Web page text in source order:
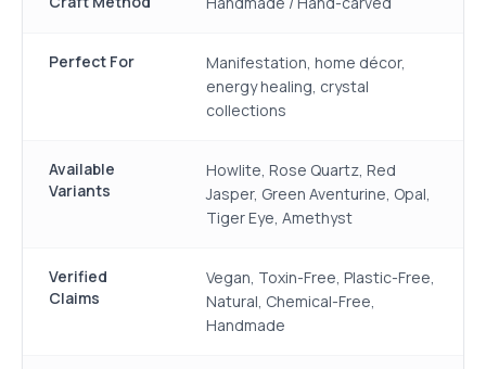
Perfect For
Manifestation, home décor,
energy healing, crystal
collections
Available
Variants
Howlite, Rose Quartz, Red
Jasper, Green Aventurine, Opal,
Tiger Eye, Amethyst
Verified
Claims
Vegan, Toxin-Free, Plastic-Free,
Natural, Chemical-Free,
Handmade